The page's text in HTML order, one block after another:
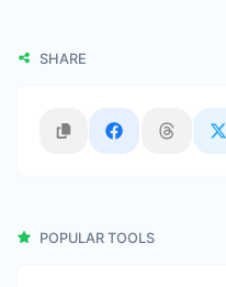
SHARE
POPULAR TOOLS